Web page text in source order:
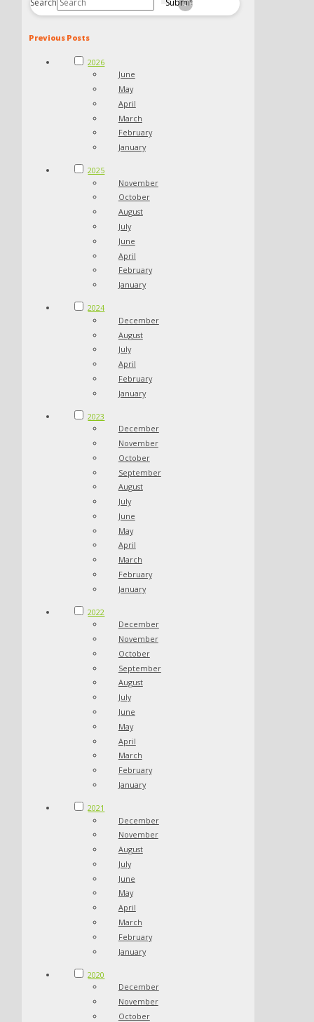
Clear
Previous Posts
2026
June
May
April
March
February
January
2025
November
October
August
July
June
April
February
January
2024
December
August
July
April
February
January
2023
December
November
October
September
August
July
June
May
April
March
February
January
2022
December
November
October
September
August
July
June
May
April
March
February
January
2021
December
November
August
July
June
May
April
March
February
January
2020
December
November
October